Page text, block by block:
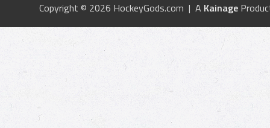
Copyright © 2026 HockeyGods.com | A Kainage